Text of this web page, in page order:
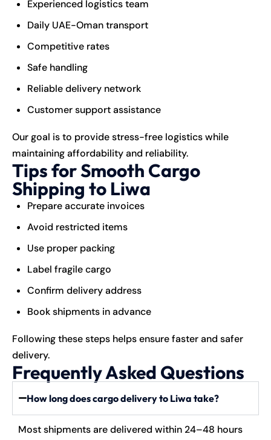
Experienced logistics team
Daily UAE-Oman transport
Competitive rates
Safe handling
Reliable delivery network
Customer support assistance
Our goal is to provide stress-free logistics while
maintaining affordability and reliability.
Tips for Smooth Cargo
Shipping to Liwa
Prepare accurate invoices
Avoid restricted items
Use proper packing
Label fragile cargo
Confirm delivery address
Book shipments in advance
Following these steps helps ensure faster and safer
delivery.
Frequently Asked Questions
How long does cargo delivery to Liwa take?
Most shipments are delivered within 24–48 hours